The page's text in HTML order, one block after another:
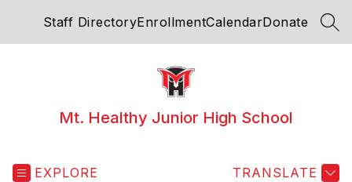
Staff DirectoryEnrollmentCalendarDonate
Mt. Healthy Junior High School
EXPLORE TRANSLATE